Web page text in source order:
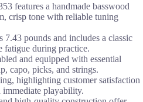
features a handmade basswood
crisp tone with reliable tuning
pounds and includes a classic
fatigue during practice.
and equipped with essential
capo, picks, and strings.
highlighting customer satisfaction
playability.